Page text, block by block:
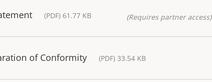
(PDF) 61.77 KB (Requires partner access)
of Conformity (PDF) 33.54 KB